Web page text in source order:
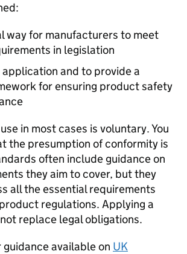
way for manufacturers to meet
in legislation
and to provide a
for ensuring product safety
in most cases is voluntary. You
the presumption of conformity is
often include guidance on
they aim to cover, but they
all the essential requirements
regulations. Applying a
replace legal obligations.
available on UK